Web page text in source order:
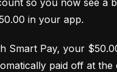
so you now see a
in your app.
Smart Pay, your
paid off at the